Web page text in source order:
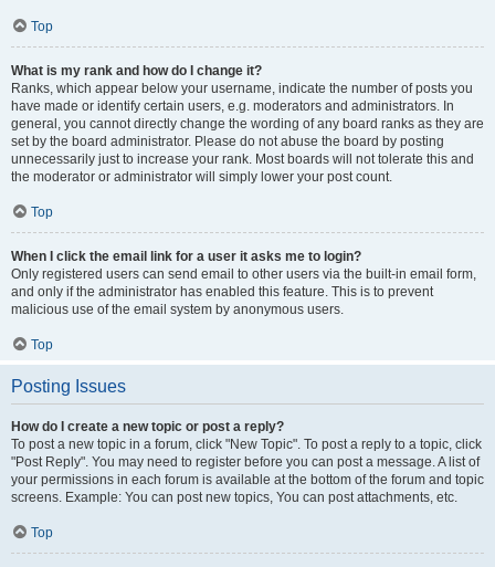
Top
What is my rank and how do I change it?
Ranks, which appear below your username, indicate the number of posts you
have made or identify certain users, e.g. moderators and administrators. In
general, you cannot directly change the wording of any board ranks as they are
set by the board administrator. Please do not abuse the board by posting
unnecessarily just to increase your rank. Most boards will not tolerate this and
the moderator or administrator will simply lower your post count.
Top
When I click the email link for a user it asks me to login?
Only registered users can send email to other users via the built-in email form,
and only if the administrator has enabled this feature. This is to prevent
malicious use of the email system by anonymous users.
Top
Posting Issues
How do I create a new topic or post a reply?
To post a new topic in a forum, click "New Topic". To post a reply to a topic, click
"Post Reply". You may need to register before you can post a message. A list of
your permissions in each forum is available at the bottom of the forum and topic
screens. Example: You can post new topics, You can post attachments, etc.
Top